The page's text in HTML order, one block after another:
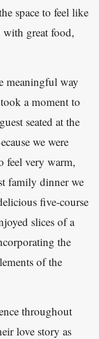
space to feel like
with great food,
meaningful way
a moment to
seated at the
we were
feel very warm,
family dinner we
five-course
slices of a
the
of the
throughout
love story as